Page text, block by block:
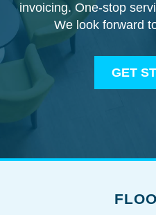
invoicing. One-stop
We look forward
GET